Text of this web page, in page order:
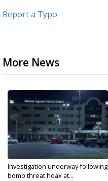
Report a Typo
More News
Investigation underway following
bomb threat hoax at...